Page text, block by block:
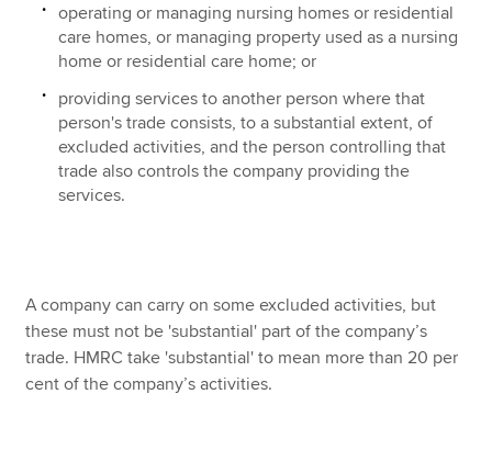
operating or managing nursing homes or residential
care homes, or managing property used as a nursing
home or residential care home; or
providing services to another person where that
person's trade consists, to a substantial extent, of
excluded activities, and the person controlling that
trade also controls the company providing the
services.
A company can carry on some excluded activities, but
these must not be 'substantial' part of the company’s
trade. HMRC take 'substantial' to mean more than 20 per
cent of the company’s activities.